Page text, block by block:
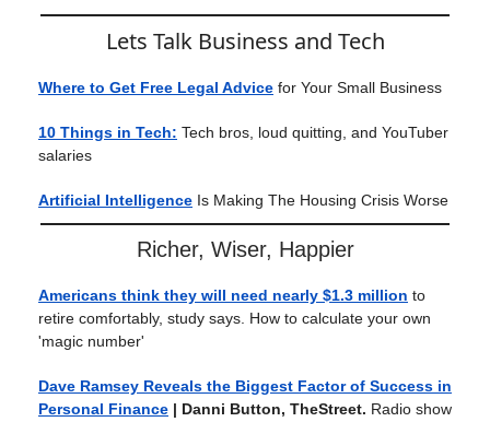
Lets Talk Business and Tech
Where to Get Free Legal Advice for Your Small Business
10 Things in Tech: Tech bros, loud quitting, and YouTuber
salaries
Artificial Intelligence Is Making The Housing Crisis Worse
Richer, Wiser, Happier
Americans think they will need nearly $1.3 million to
retire comfortably, study says. How to calculate your own
'magic number'
Dave Ramsey Reveals the Biggest Factor of Success in
Personal Finance | Danni Button, TheStreet. Radio show